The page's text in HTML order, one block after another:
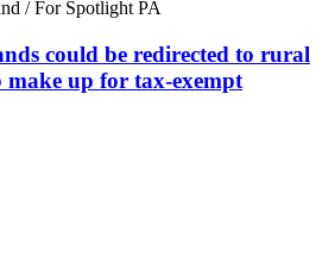
/ For Spotlight PA
could be redirected to rural
make up for tax-exempt